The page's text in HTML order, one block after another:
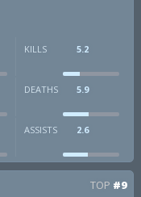
KILLS 5.2
DEATHS 5.9
ASSISTS 2.6
TOP #9